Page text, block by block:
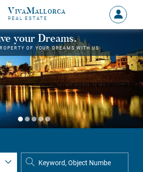
VivaMallorca
REAL ESTATE
Sign
in
MY
your Dreams.
OF YOUR DREAMS WITH US